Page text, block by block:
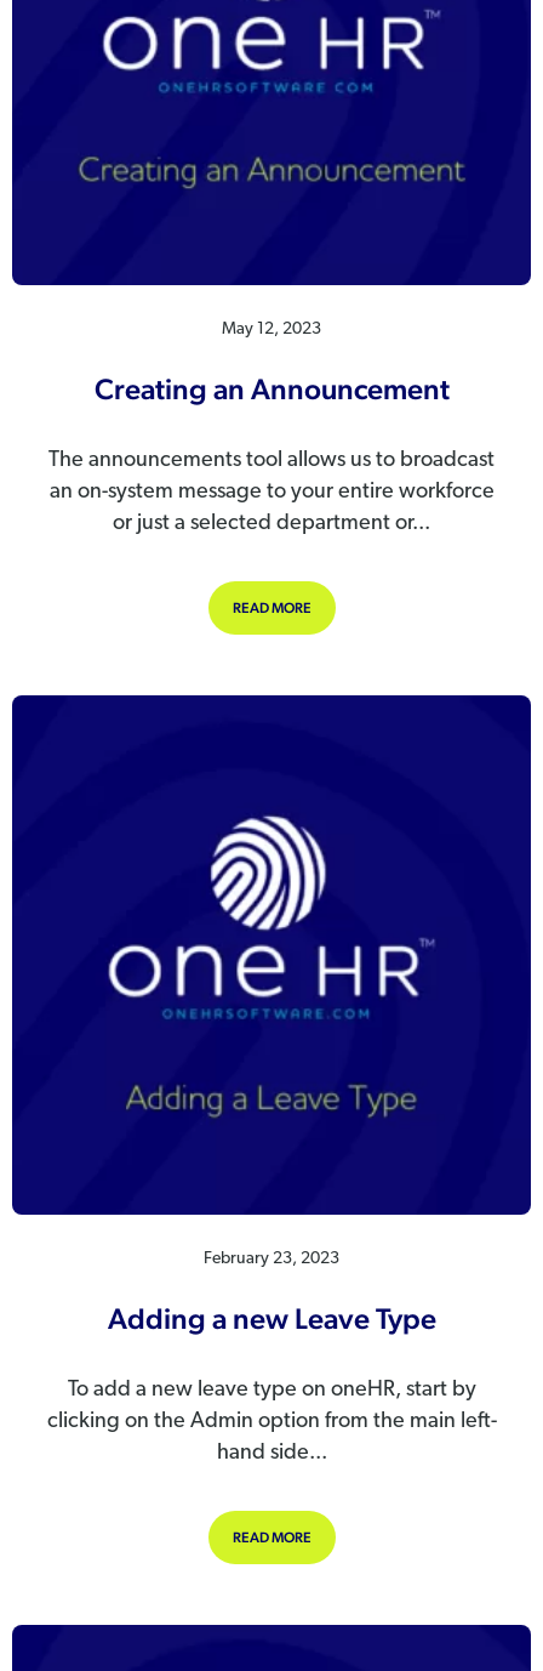
May 12, 2023
Creating an Announcement
The announcements tool allows us to broadcast
an on-system message to your entire workforce
or just a selected department or...
READ MOREABOUT CREATING AN
February 23, 2023
Adding a new Leave Type
To add a new leave type on oneHR, start by
clicking on the Admin option from the main left-
hand side...
READ MOREABOUT ADDING A NEW LEAVE TYPE